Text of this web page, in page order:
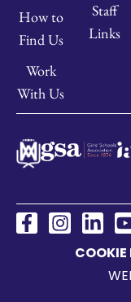
How to
Find Us
Work
With Us
Staff
Links
COOKIE